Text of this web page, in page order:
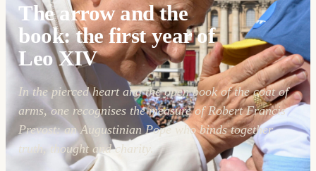
The arrow and the
book: the first year of
Leo XIV
In the pierced heart and the open book of the coat of
arms, one recognises the measure of Robert Francis
Prevost: an Augustinian Pope who binds together
truth, thought and charity.